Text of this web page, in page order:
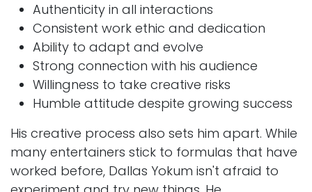
Authenticity in all interactions
Consistent work ethic and dedication
Ability to adapt and evolve
Strong connection with his audience
Willingness to take creative risks
Humble attitude despite growing success
His creative process also sets him apart. While
many entertainers stick to formulas that have
worked before, Dallas Yokum isn't afraid to